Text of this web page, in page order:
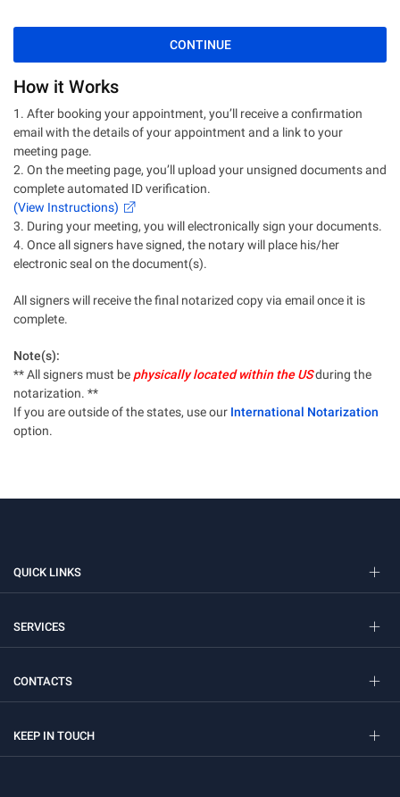
CONTINUE
How it Works
1. After booking your appointment, you’ll receive a confirmation
email with the details of your appointment and a link to your
meeting page.
2. On the meeting page, you’ll upload your unsigned documents and
complete automated ID verification.
(View Instructions)
3. During your meeting, you will electronically sign your documents.
4. Once all signers have signed, the notary will place his/her
electronic seal on the document(s).
All signers will receive the final notarized copy via email once it is
complete.
Note(s):
** All signers must be physically located within the USduring the
notarization. **
If you are outside of the states, use our International Notarization
option.
QUICK LINKS
SERVICES
CONTACTS
KEEP IN TOUCH